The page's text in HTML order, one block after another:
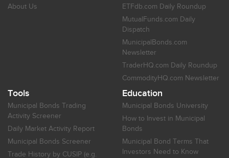
About Us
ETFdb.com Daily Roundup
MutualFunds.com Daily
Dispatch
MunicipalBonds.com
Newsletter
TraderHQ.com Daily Roundup
CommodityHQ.com Newsletter
Tools
Municipal Bonds Trading
Activity Screener
Daily Market Activity Report
Municipal Bonds Screener
Trade History by CUSIP (e.g.
Education
Municipal Bonds University
How to Invest in Municipal
Bonds
Municipal Bond Terms That
Investors Need to Know